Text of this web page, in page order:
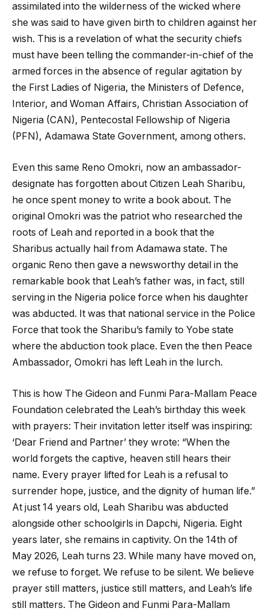
assimilated into the wilderness of the wicked where
she was said to have given birth to children against her
wish. This is a revelation of what the security chiefs
must have been telling the commander-in-chief of the
armed forces in the absence of regular agitation by
the First Ladies of Nigeria, the Ministers of Defence,
Interior, and Woman Affairs, Christian Association of
Nigeria (CAN), Pentecostal Fellowship of Nigeria
(PFN), Adamawa State Government, among others.
Even this same Reno Omokri, now an ambassador-
designate has forgotten about Citizen Leah Sharibu,
he once spent money to write a book about. The
original Omokri was the patriot who researched the
roots of Leah and reported in a book that the
Sharibus actually hail from Adamawa state. The
organic Reno then gave a newsworthy detail in the
remarkable book that Leah’s father was, in fact, still
serving in the Nigeria police force when his daughter
was abducted. It was that national service in the Police
Force that took the Sharibu’s family to Yobe state
where the abduction took place. Even the then Peace
Ambassador, Omokri has left Leah in the lurch.
This is how The Gideon and Funmi Para-Mallam Peace
Foundation celebrated the Leah’s birthday this week
with prayers: Their invitation letter itself was inspiring:
‘Dear Friend and Partner’ they wrote: “When the
world forgets the captive, heaven still hears their
name. Every prayer lifted for Leah is a refusal to
surrender hope, justice, and the dignity of human life.”
At just 14 years old, Leah Sharibu was abducted
alongside other schoolgirls in Dapchi, Nigeria. Eight
years later, she remains in captivity. On the 14th of
May 2026, Leah turns 23. While many have moved on,
we refuse to forget. We refuse to be silent. We believe
prayer still matters, justice still matters, and Leah’s life
still matters. The Gideon and Funmi Para-Mallam